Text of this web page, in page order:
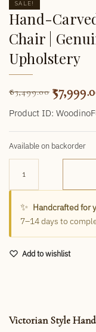
SALE!
Hand-
Chair |
Upholstery
83,499.00
Product ID:
Available on backorder
✨ Handcrafted for
7–14 days to
Add to wishlist
Victorian Style